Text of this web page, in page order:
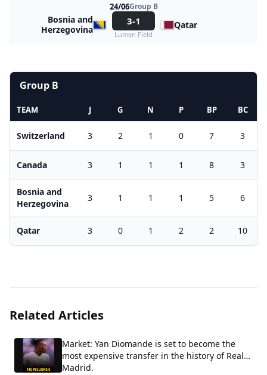
24/06Group B
Bosnia and
Herzegovina
3-1
Lumen Field
Qatar
Group B
TEAM J G N P BP BC
Switzerland 3 2 1 0 7 3
Canada 3 1 1 1 8 3
Bosnia and
Herzegovina
3 1 1 1 5 6
Qatar 3 0 1 2 2 10
Related Articles
Market: Yan Diomande is set to become the
most expensive transfer in the history of Real
Madrid.